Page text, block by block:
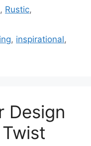
, Rustic,
, inspirational,
Design